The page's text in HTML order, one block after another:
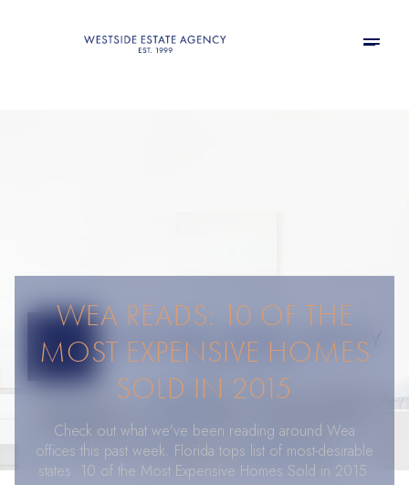
WEA READS: 10 OF THE
MOST EXPENSIVE HOMES
SOLD IN 2015
Check out what we’ve been reading around Wea
offices this past week. Florida tops list of most-desirable
states. 10 of the Most Expensive Homes Sold in 2015.